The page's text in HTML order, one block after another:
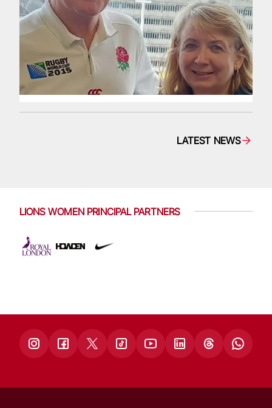
LATEST NEWS
LIONS WOMEN PRINCIPAL PARTNERS